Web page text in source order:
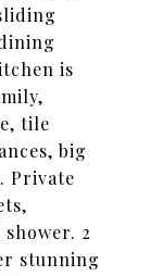
is
tile
big
Private
2
stunning